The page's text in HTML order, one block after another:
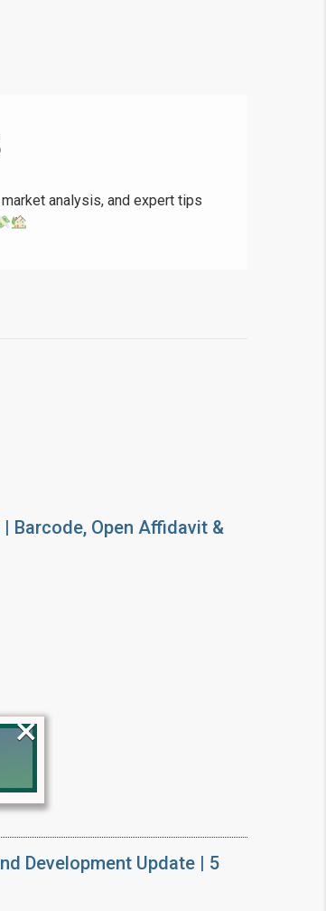
analysis, and expert tips
Barcode, Open Affidavit &
Development Update | 5
×